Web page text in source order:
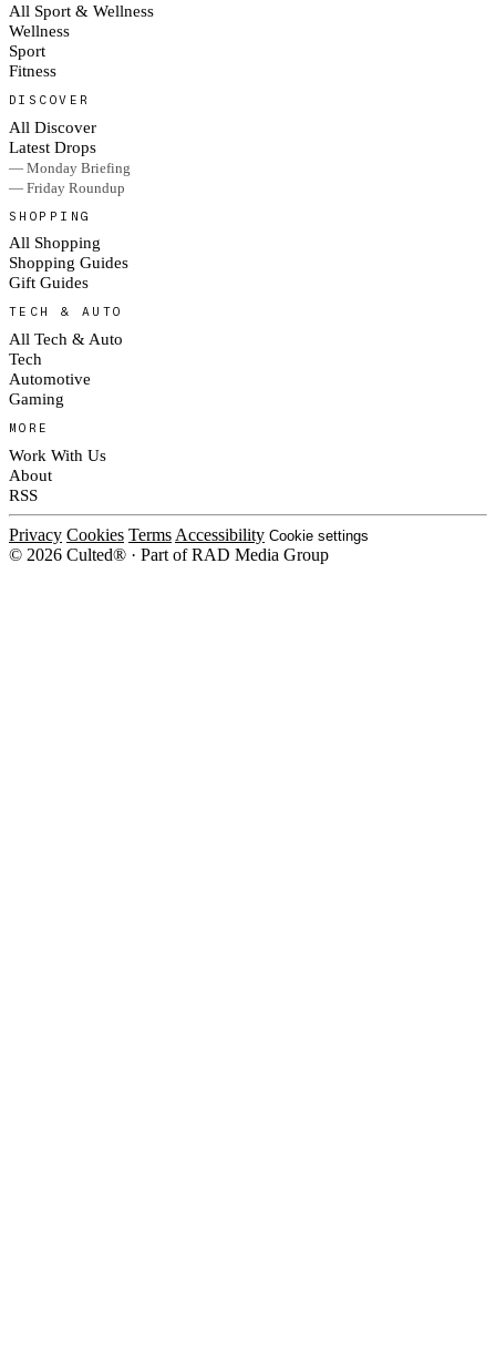
All Sport & Wellness
Wellness
Sport
Fitness
DISCOVER
All Discover
Latest Drops
— Monday Briefing
— Friday Roundup
SHOPPING
All Shopping
Shopping Guides
Gift Guides
TECH & AUTO
All Tech & Auto
Tech
Automotive
Gaming
MORE
Work With Us
About
RSS
Privacy Cookies Terms Accessibility Cookie settings
© 2026 Culted® · Part of RAD Media Group